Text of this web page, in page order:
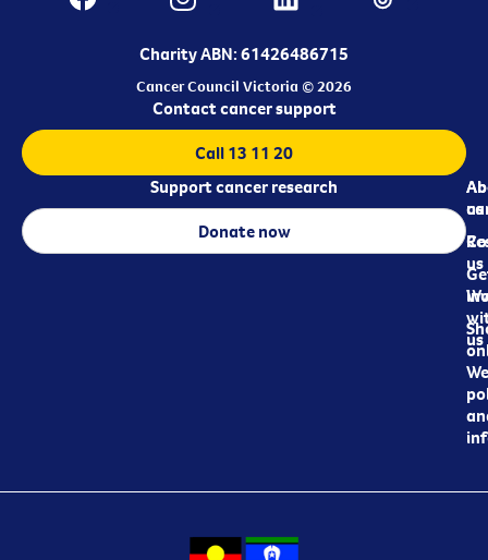
Charity ABN: 61426486715
Cancer Council Victoria © 2026
us
us
us
Contact cancer support
Call 13 11 20
Support cancer research
Donate now